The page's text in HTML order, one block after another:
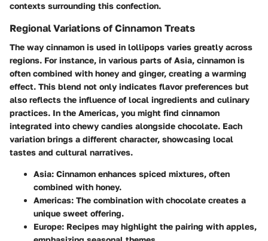
contexts surrounding this confection.
Regional Variations of Cinnamon Treats
The way cinnamon is used in lollipops varies greatly across
regions. For instance, in various parts of Asia, cinnamon is
often combined with honey and ginger, creating a warming
effect. This blend not only indicates flavor preferences but
also reflects the influence of local ingredients and culinary
practices. In the Americas, you might find cinnamon
integrated into chewy candies alongside chocolate. Each
variation brings a different character, showcasing local
tastes and cultural narratives.
Asia: Cinnamon enhances spiced mixtures, often
combined with honey.
Americas: The combination with chocolate creates a
unique sweet offering.
Europe: Recipes may highlight the pairing with apples,